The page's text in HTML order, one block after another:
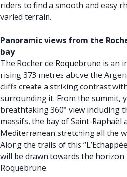
riders to find a smooth and easy
varied terrain.
Panoramic views from the
bay
The Rocher de Roquebrune is an
rising 373 metres above the
cliffs create a striking contrast
surrounding it. From the summit,
breathtaking 360° view including
massifs, the bay of Saint-Raphaël
Mediterranean stretching all the
Along the trails of this
will be drawn towards the horizon
Roquebrune.